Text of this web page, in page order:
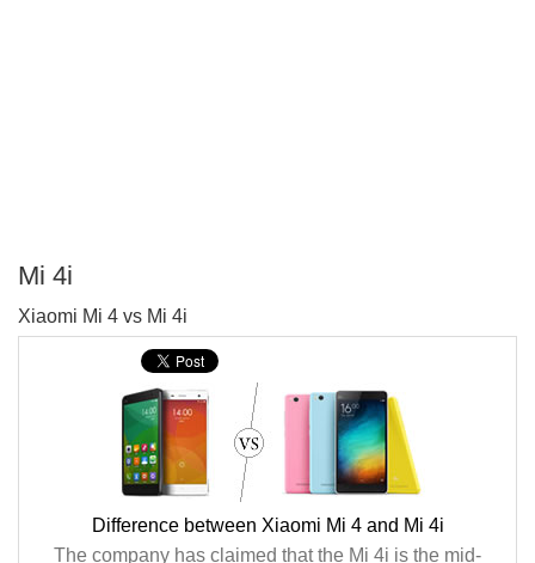
Mi 4i
Xiaomi Mi 4 vs Mi 4i
Difference between Xiaomi Mi 4 and Mi 4i
The company has claimed that the Mi 4i is the mid-